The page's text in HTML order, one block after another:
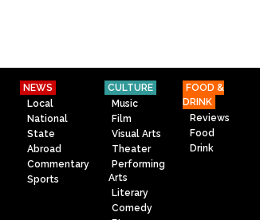
NEWS
Local
National
State
Abroad
Commentary
Sports
CULTURE
Music
Film
Visual Arts
Theater
Performing
Arts
Literary
Comedy
FOOD &
DRINK
Reviews
Food
Drink